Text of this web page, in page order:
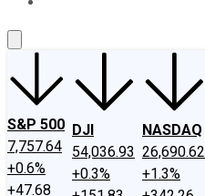
S&P 500
7,757.64
+0.6%
+47.68
DJI
54,036.93
+0.3%
NASDAQ
26,690.62
+1.3%